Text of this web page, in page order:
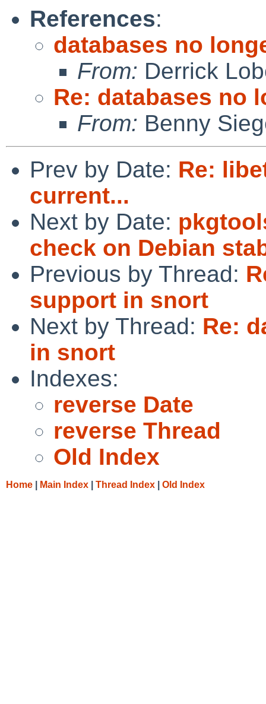
References:
databases no
From: Derrick
Re: databases no
From: Benny
Prev by Date: Re:
current...
Next by Date:
check on Debian
Previous by Thread:
support in snort
Next by Thread: Re:
in snort
Indexes:
reverse Date
reverse Thread
Old Index
Home Main Index Thread Index Old Index